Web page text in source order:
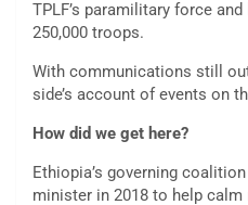
TPLF’s paramilitary force
250,000 troops.
With communications still
side’s account of events on
How did we get here?
Ethiopia’s governing
minister in 2018 to help